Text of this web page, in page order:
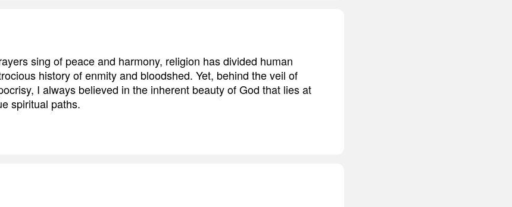
sing of peace and harmony, religion has divided human
history of enmity and bloodshed. Yet, behind the veil of
I always believed in the inherent beauty of God that lies at
spiritual paths.